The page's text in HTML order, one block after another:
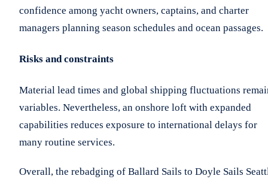
confidence among yacht owners, captains, and charter
managers planning season schedules and ocean passages.
Risks and constraints
Material lead times and global shipping fluctuations
variables. Nevertheless, an onshore loft with expanded
capabilities reduces exposure to international delays for
many routine services.
Overall, the rebadging of Ballard Sails to Doyle Sails